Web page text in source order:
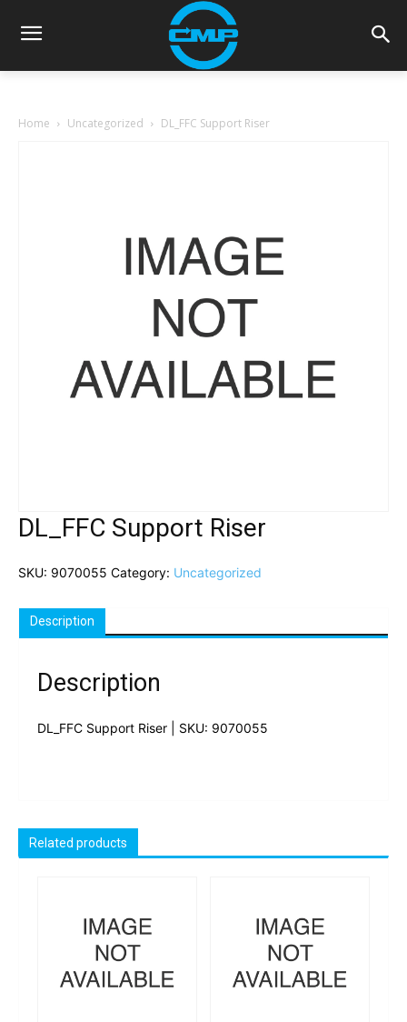
Home Uncategorized DL_FFC Support Riser
DL_FFC Support Riser
SKU: 9070055 Category: Uncategorized
Description
Description
DL_FFC Support Riser | SKU: 9070055
Related products